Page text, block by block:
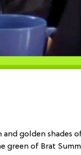
golden shades
green of Brat